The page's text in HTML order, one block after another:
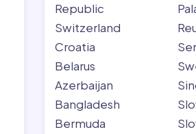
Republic
Switzerland
Croatia
Belarus
Azerbaijan
Bangladesh
Bermuda